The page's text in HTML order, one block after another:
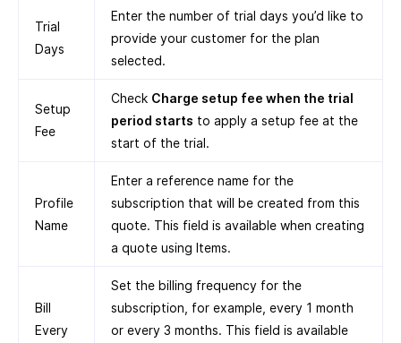
Trial
Days
Enter the number of trial days you’d like to
provide your customer for the plan
selected.
Setup
Fee
Check Charge setup fee when the trial
period starts to apply a setup fee at the
start of the trial.
Profile
Name
Enter a reference name for the
subscription that will be created from this
quote. This field is available when creating
a quote using Items.
Bill
Every
Set the billing frequency for the
subscription, for example, every 1 month
or every 3 months. This field is available